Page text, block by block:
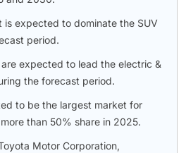
is expected to dominate the SUV
period.
expected to lead the electric &
the forecast period.
to be the largest market for
than 50% share in 2025.
Motor Corporation,